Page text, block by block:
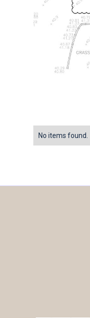
No items found.